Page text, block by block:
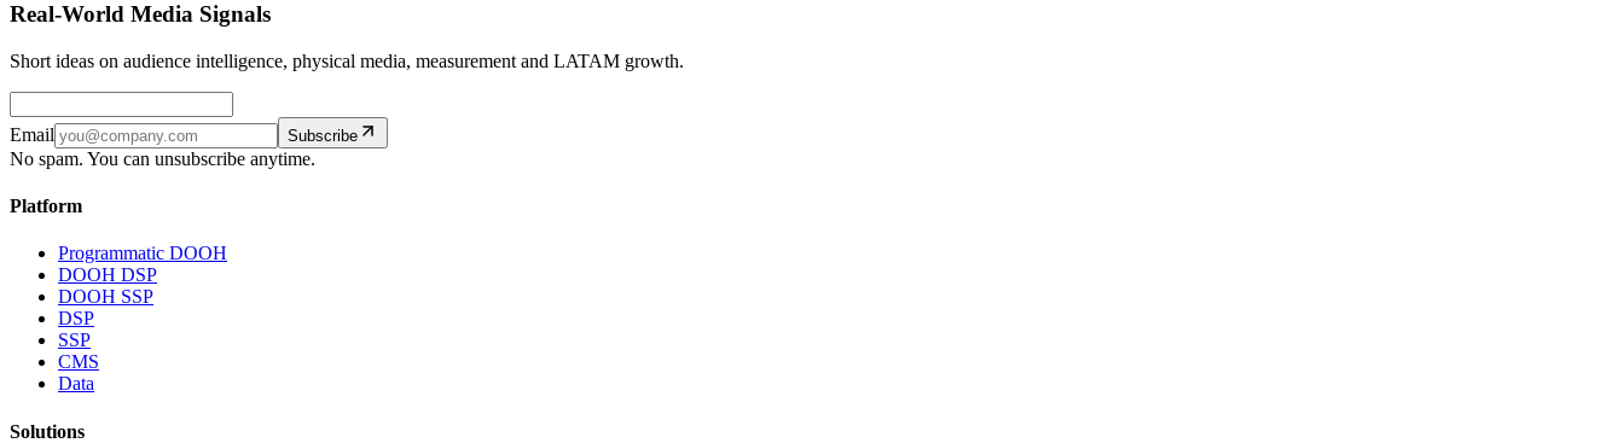
Real-World Media Signals
Short ideas on audience intelligence, physical media, measurement and LATAM growth.
Email Subscribe
No spam. You can unsubscribe anytime.
Platform
Programmatic DOOH
DOOH DSP
DOOH SSP
DSP
SSP
CMS
Data
Solutions